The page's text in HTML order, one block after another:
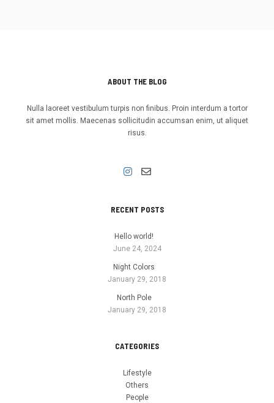
ABOUT THE BLOG
Nulla laoreet vestibulum turpis non finibus. Proin interdum a tortor
sit amet mollis. Maecenas sollicitudin accumsan enim, ut aliquet
risus.
RECENT POSTS
Hello world!
June 24, 2024
Night Colors
January 29, 2018
North Pole
January 29, 2018
CATEGORIES
Lifestyle
Others
People